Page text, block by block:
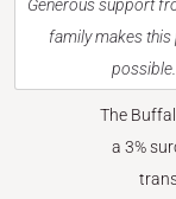
Generous support
family makes
possible.
The
a 3%